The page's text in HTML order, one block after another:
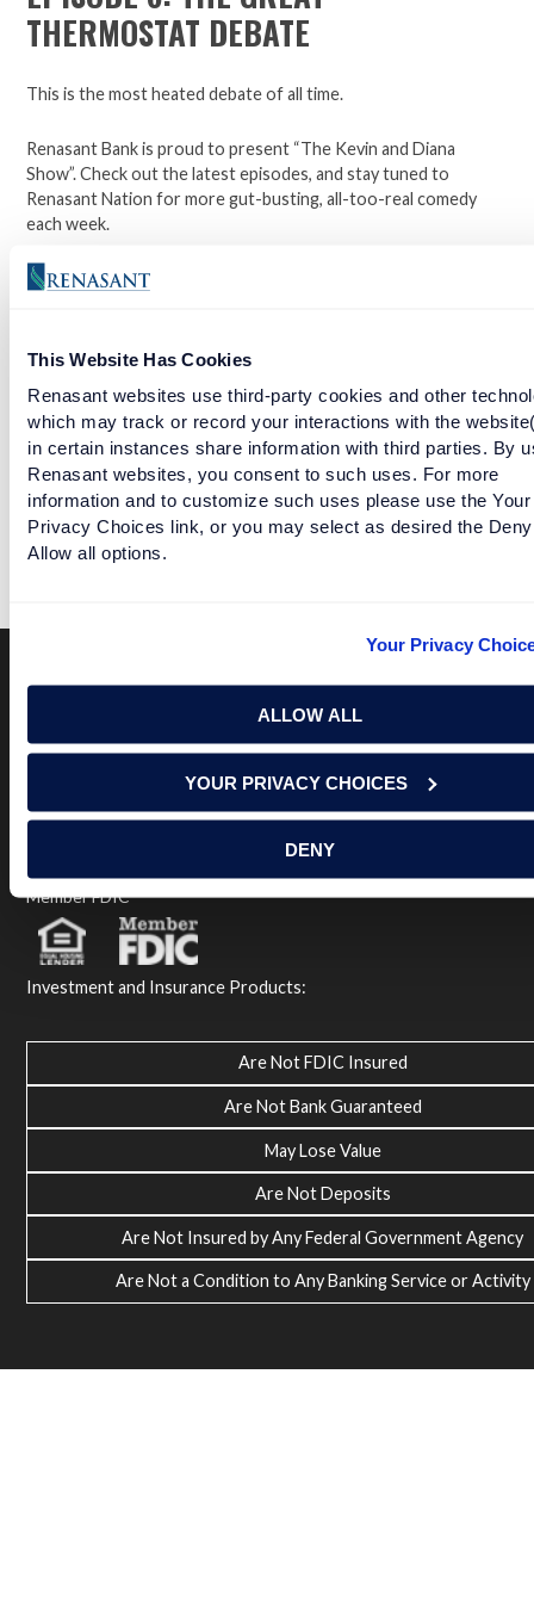
This Website Has Cookies
Renasant websites use third-party cookies and other
which may track or record your interactions with the
in certain instances share information with third parties. By
Renasant websites, you consent to such uses. For more
information and to customize such uses please use the Your
Privacy Choices link, or you may select as desired the
Allow all options.
Your Privacy
ALLOW ALL
YOUR PRIVACY CHOICES
DENY
THERMOSTAT DEBATE
This is the most heated debate of all time.
Renasant Bank is proud to present “The Kevin and Diana
Show”. Check out the latest episodes, and stay tuned to
Renasant Nation for more gut-busting, all-too-real comedy
each week.
Facebook
TwitterLinkedIn
EPISODE 5: THE INTERROGATION WE'VE ALL BEEN
THROUGH
USA Patriot Act Privacy Policy
NOTICE: Renasant Bank is not responsible for and has no
control over the websites that have links here. Our Terms of
Use linked above state your agreement when you access such
third party sites. Please contact us with any concerns or
© 2026 Renasant Bank Renasant Bank NMLS # 402669
Member FDIC
Investment and Insurance Products:
Are Not FDIC Insured
Are Not Bank Guaranteed
May Lose Value
Are Not Deposits
Are Not Insured by Any Federal Government Agency
Are Not a Condition to Any Banking Service or Activity